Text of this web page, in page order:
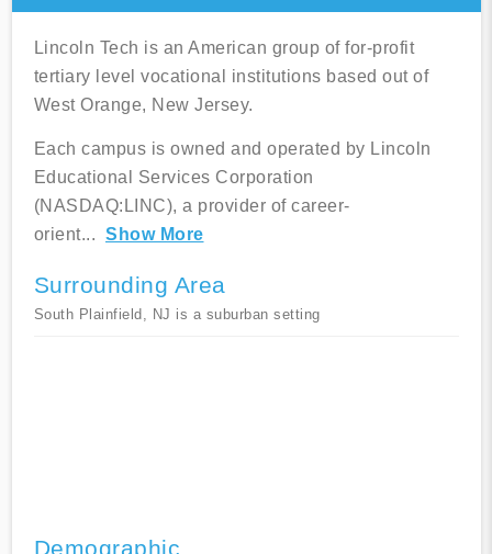
Lincoln Tech is an American group of for-profit
tertiary level vocational institutions based out of
West Orange, New Jersey.
Each campus is owned and operated by Lincoln
Educational Services Corporation
(NASDAQ:LINC), a provider of career-
orient... Show More
Surrounding Area
South Plainfield, NJ is a suburban setting
Demographic